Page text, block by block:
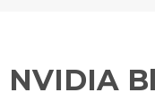
NVIDIA